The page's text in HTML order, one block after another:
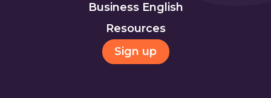
Business English
Resources
Sign up